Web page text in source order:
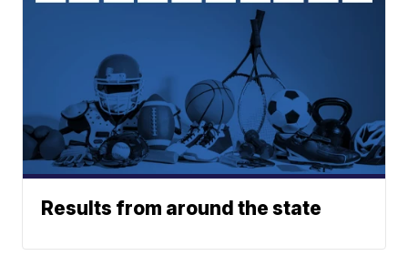
Results from around the state